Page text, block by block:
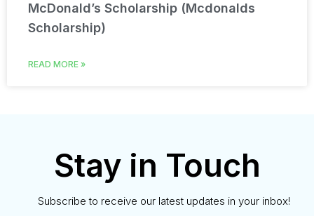
McDonald’s Scholarship (Mcdonalds
Scholarship)
READ MORE »
Stay in Touch
Subscribe to receive our latest updates in your inbox!